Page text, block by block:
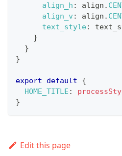
align_h : align .
align_v : align .
text_style:
}
}
}
export default
{
HOME_TITLE :
}
Edit this page